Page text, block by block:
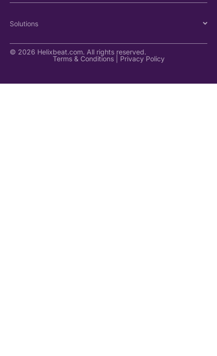
Solutions
© 2026 Helixbeat.com. All rights reserved.
Terms & Conditions| Privacy Policy